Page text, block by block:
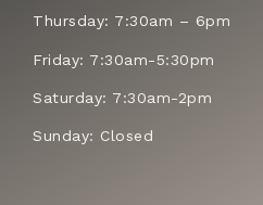
Thursday: 7:30am – 6pm
Friday: 7:30am-5:30pm
Saturday: 7:30am-2pm
Sunday: Closed